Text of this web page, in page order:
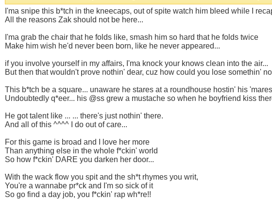
I'ma snipe this b*tch in the kneecaps, out of spite watch him bleed while I
All the reasons Zak should not be here...
I'ma grab the chair that he folds like, smash him so hard that he folds twice
Make him wish he'd never been born, like he never appeared...
if you involve yourself in my affairs, I'ma knock your knows clean into the air...
But then that wouldn't prove nothin' dear, cuz how could you lose somethin'
This b*tch be a square... unaware he stares at a roundhouse hostin' his
Undoubtedly q*eer... his @ss grew a mustache so when he boyfriend kiss
He got talent like ... ... there's just nothin' there.
And all of this ^^^^ I do out of care...
For this game is broad and I love her more
Than anything else in the whole f*ckin' world
So how f*ckin' DARE you darken her door...
With the wack flow you spit and the sh*t rhymes you writ,
You're a wannabe pr*ck and I'm so sick of it
So go find a day job, you f*ckin' rap wh*re!!